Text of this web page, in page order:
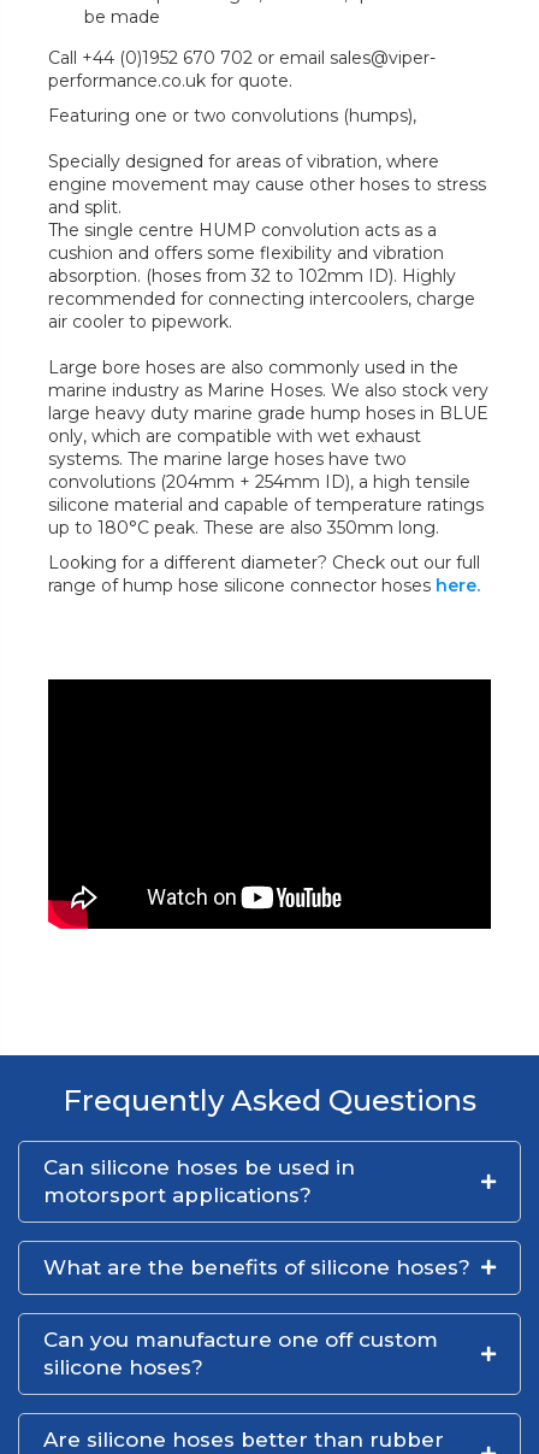
be made
Call +44 (0)1952 670 702 or email sales@viper-
performance.co.uk for quote.
Featuring one or two convolutions (humps),
Specially designed for areas of vibration, where
engine movement may cause other hoses to stress
and split.
The single centre HUMP convolution acts as a
cushion and offers some flexibility and vibration
absorption. (hoses from 32 to 102mm ID). Highly
recommended for connecting intercoolers, charge
air cooler to pipework.
Large bore hoses are also commonly used in the
marine industry as Marine Hoses. We also stock very
large heavy duty marine grade hump hoses in BLUE
only, which are compatible with wet exhaust
systems. The marine large hoses have two
convolutions (204mm + 254mm ID), a high tensile
silicone material and capable of temperature ratings
up to 180°C peak. These are also 350mm long.
Looking for a different diameter? Check out our full
range of hump hose silicone connector hoses here.
Frequently Asked Questions
Can silicone hoses be used in
motorsport applications?
What are the benefits of silicone hoses?
Can you manufacture one off custom
silicone hoses?
Are silicone hoses better than rubber